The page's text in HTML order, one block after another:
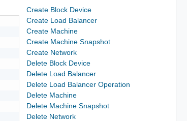
Create Block Device
Create Load Balancer
Create Machine
Create Machine Snapshot
Create Network
Delete Block Device
Delete Load Balancer
Delete Load Balancer Operation
Delete Machine
Delete Machine Snapshot
Delete Network